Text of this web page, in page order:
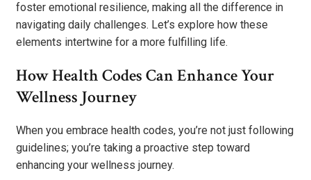
foster emotional resilience, making all the difference in
navigating daily challenges. Let’s explore how these
elements intertwine for a more fulfilling life.
How Health Codes Can Enhance Your
Wellness Journey
When you embrace health codes, you’re not just following
guidelines; you’re taking a proactive step toward
enhancing your wellness journey.